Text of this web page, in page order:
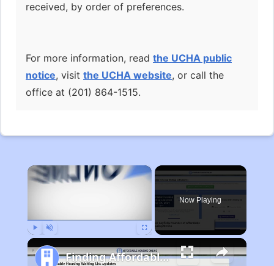
received, by order of preferences.
For more information, read the UCHA public
notice, visit the UCHA website, or call the
office at (201) 864-1515.
×
Now Playing
Finding Affordable Housing in Michigan